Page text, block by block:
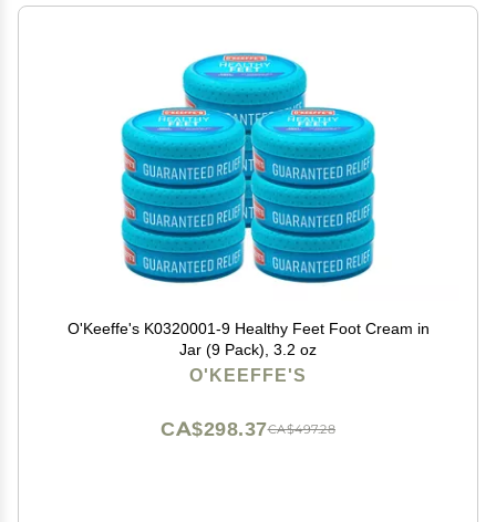
O'Keeffe's K0320001-9 Healthy Feet Foot Cream in
Jar (9 Pack), 3.2 oz
O'KEEFFE'S
CA$497.28
CA$298.37